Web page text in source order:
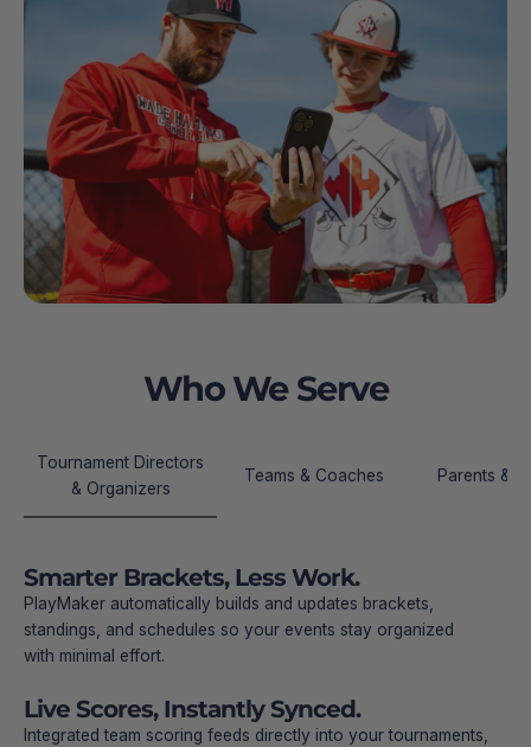
Who We Serve
Tournament Directors
& Organizers
Teams & Coaches Parents &
Smarter Brackets, Less Work.
PlayMaker automatically builds and updates brackets,
standings, and schedules so your events stay organized
with minimal effort.
Live Scores, Instantly Synced.
Integrated team scoring feeds directly into your tournaments,